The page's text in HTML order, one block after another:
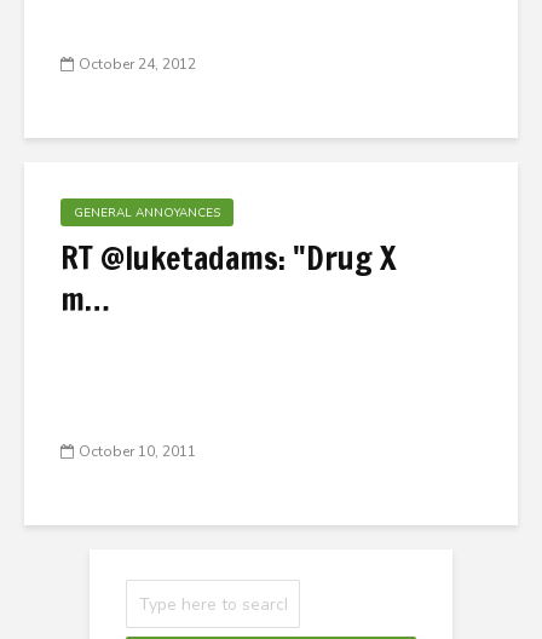
October 24, 2012
GENERAL ANNOYANCES
RT @luketadams: "Drug X
m…
October 10, 2011